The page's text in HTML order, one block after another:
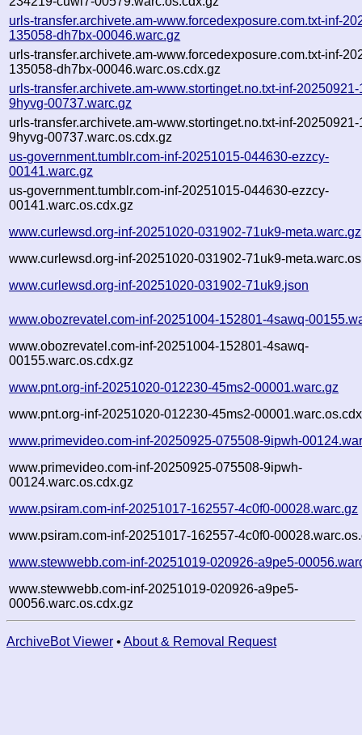
urls-transfer.archivete.am-www.forcedexposure.com.txt-inf-
135058-dh7bx-00046.warc.gz
urls-transfer.archivete.am-www.forcedexposure.com.txt-inf-
135058-dh7bx-00046.warc.os.cdx.gz
urls-transfer.archivete.am-www.stortinget.no.txt-inf-
9hyvg-00737.warc.gz
urls-transfer.archivete.am-www.stortinget.no.txt-inf-
9hyvg-00737.warc.os.cdx.gz
us-government.tumblr.com-inf-20251015-044630-ezzcy-
00141.warc.gz
us-government.tumblr.com-inf-20251015-044630-ezzcy-
00141.warc.os.cdx.gz
www.curlewsd.org-inf-20251020-031902-71uk9-meta.warc.gz
www.curlewsd.org-inf-20251020-031902-71uk9-
www.curlewsd.org-inf-20251020-031902-71uk9.json
www.obozrevatel.com-inf-20251004-152801-4sawq-
www.obozrevatel.com-inf-20251004-152801-4sawq-
00155.warc.os.cdx.gz
www.pnt.org-inf-20251020-012230-45ms2-00001.warc.gz
www.pnt.org-inf-20251020-012230-45ms2-
www.primevideo.com-inf-20250925-075508-9ipwh-
www.primevideo.com-inf-20250925-075508-9ipwh-
00124.warc.os.cdx.gz
www.psiram.com-inf-20251017-162557-4c0f0-00028.warc.gz
www.psiram.com-inf-20251017-162557-4c0f0-
www.stewwebb.com-inf-20251019-020926-a9pe5-
www.stewwebb.com-inf-20251019-020926-a9pe5-
00056.warc.os.cdx.gz
ArchiveBot Viewer • About & Removal Request